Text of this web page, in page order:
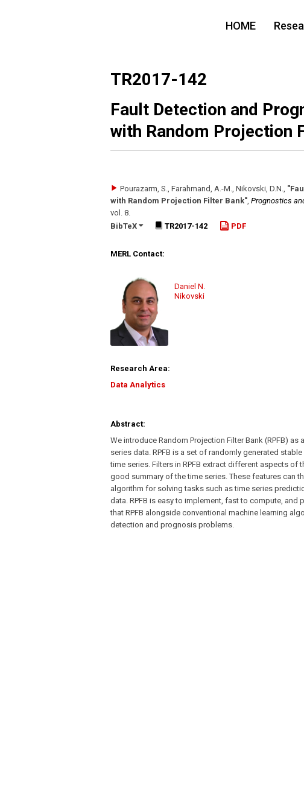
HOME
TR2017-142
Fault Detection and
with Random Projection
Pourazarm, S., Farahmand, A.-M., Nikovski, D.N.,
with Random Projection Filter Bank", Prognostics
vol. 8.
BibTeX
TR2017-142 PDF
MERL Contact:
Daniel N.
Nikovski
Research Area:
Data Analytics
Abstract:
We introduce Random Projection Filter Bank (RPFB)
series data. RPFB is a set of randomly generated
time series. Filters in RPFB extract different aspects of
good summary of the time series. These features can
algorithm for solving tasks such as time series
data. RPFB is easy to implement, fast to compute,
that RPFB alongside conventional machine learning
detection and prognosis problems.